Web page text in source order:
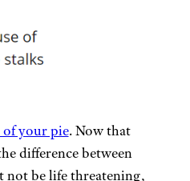
of your pie. Now that
difference between
be life threatening,